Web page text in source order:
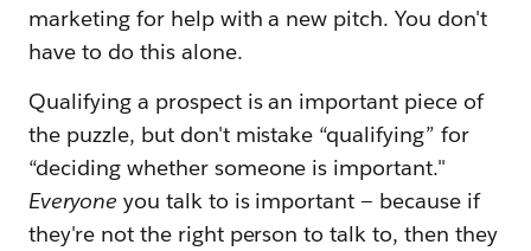
marketing for help with a new pitch. You don't
have to do this alone.
Qualifying a prospect is an important piece of
the puzzle, but don't mistake “qualifying” for
“deciding whether someone is important."
Everyone you talk to is important — because if
they're not the right person to talk to, then they